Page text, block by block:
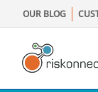
to
content
OUR BLOG